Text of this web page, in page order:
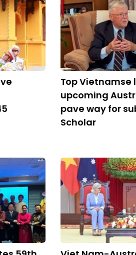
Top Vietnamse
upcoming
pave way for
Scholar